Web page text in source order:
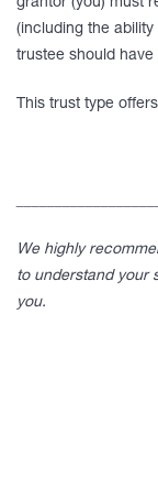
grantor (you) must
(including the
trustee should
This trust type
We highly
to understand your
you.